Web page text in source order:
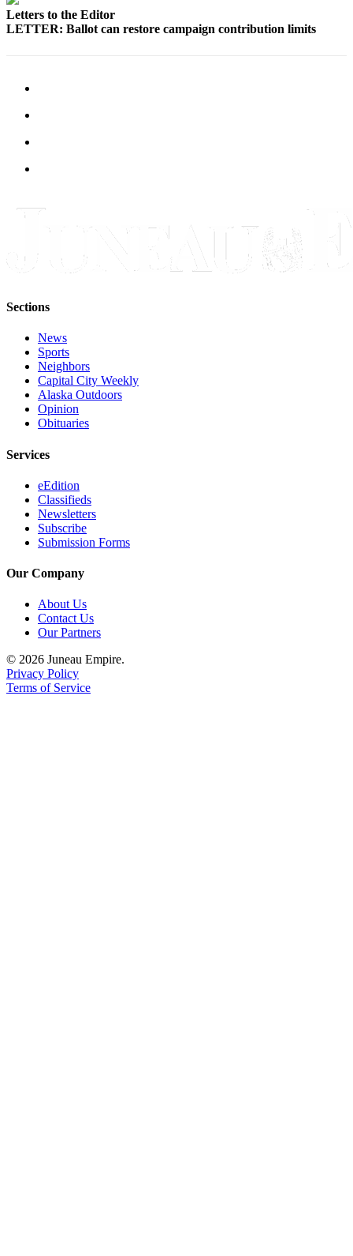
Letters to the Editor
LETTER: Ballot can restore campaign contribution limits
Sections
News
Sports
Neighbors
Capital City Weekly
Alaska Outdoors
Opinion
Obituaries
Services
eEdition
Classifieds
Newsletters
Subscribe
Submission Forms
Our Company
About Us
Contact Us
Our Partners
© 2026 Juneau Empire.
Privacy Policy
Terms of Service